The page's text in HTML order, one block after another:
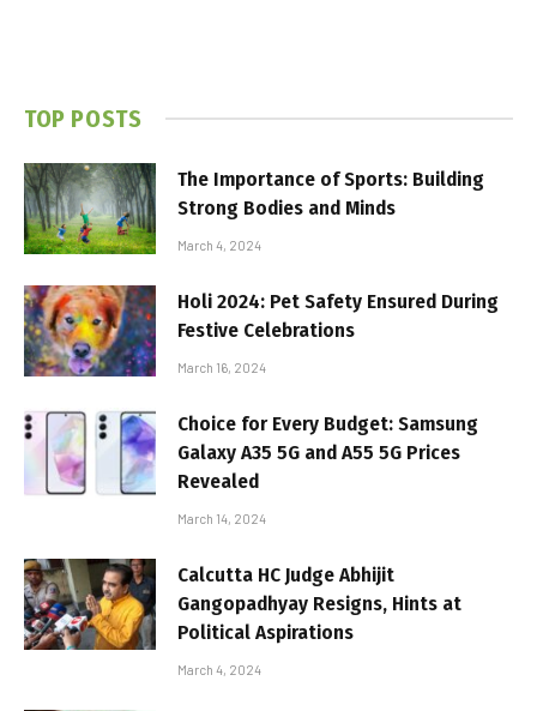
TOP POSTS
The Importance of Sports: Building
Strong Bodies and Minds
March 4, 2024
Holi 2024: Pet Safety Ensured During
Festive Celebrations
March 16, 2024
Choice for Every Budget: Samsung
Galaxy A35 5G and A55 5G Prices
Revealed
March 14, 2024
Calcutta HC Judge Abhijit
Gangopadhyay Resigns, Hints at
Political Aspirations
March 4, 2024